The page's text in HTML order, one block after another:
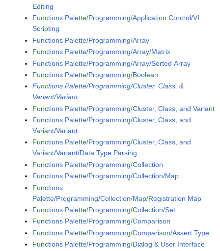
Editing
Functions Palette/Programming/Application Control/VI
Scripting
Functions Palette/Programming/Array
Functions Palette/Programming/Array/Matrix
Functions Palette/Programming/Array/Sorted Array
Functions Palette/Programming/Boolean
Functions Palette/Programming/Cluster, Class, &
Variant/Variant
Functions Palette/Programming/Cluster, Class, and Variant
Functions Palette/Programming/Cluster, Class, and
Variant/Variant
Functions Palette/Programming/Cluster, Class, and
Variant/Variant/Data Type Parsing
Functions Palette/Programming/Collection
Functions Palette/Programming/Collection/Map
Functions
Palette/Programming/Collection/Map/Registration Map
Functions Palette/Programming/Collection/Set
Functions Palette/Programming/Comparison
Functions Palette/Programming/Comparison/Assert Type
Functions Palette/Programming/Dialog & User Interface